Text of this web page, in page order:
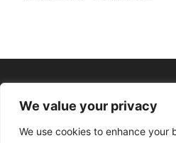
We value your privacy
We use cookies to enhance your